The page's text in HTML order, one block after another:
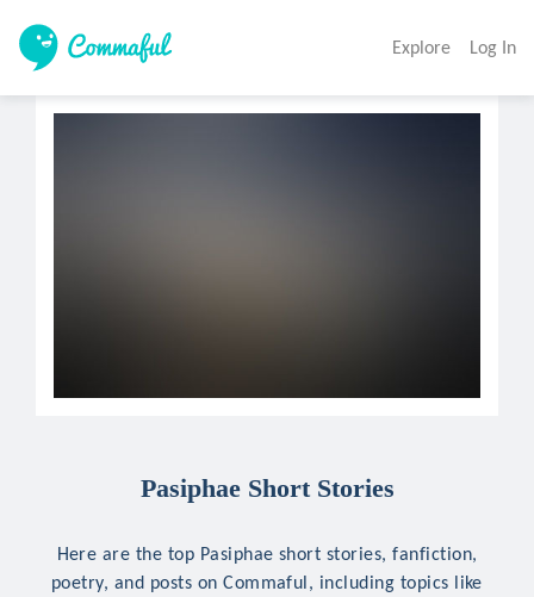
Explore Log In
Pasiphae Short Stories
Here are the top Pasiphae short stories, fanfiction,
poetry, and posts on Commaful, including topics like